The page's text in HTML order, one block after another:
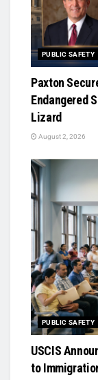
PUBLIC SAFETY
Paxton
Endangered
Lizard
August 2, 2026
PUBLIC SAFETY
USCIS
to